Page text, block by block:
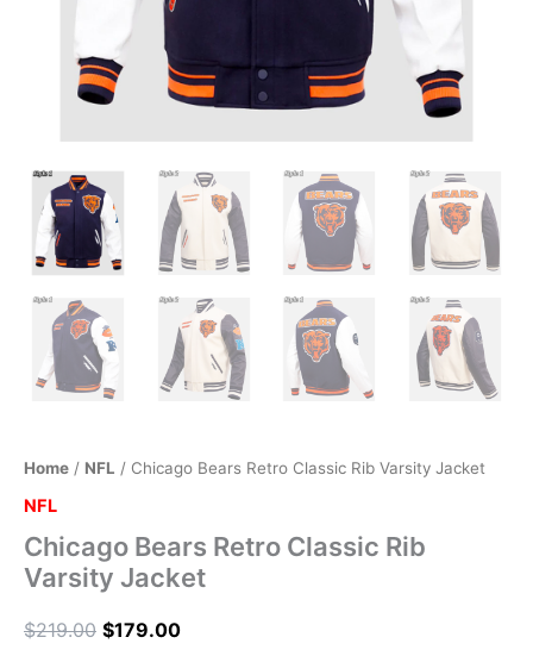
Home / NFL / Chicago Bears Retro Classic Rib Varsity Jacket
NFL
Chicago Bears Retro Classic Rib
Varsity Jacket
$219.00 $179.00